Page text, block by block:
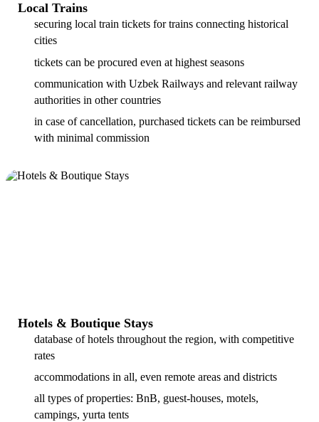
Local Trains
securing local train tickets for trains connecting historical
cities
tickets can be procured even at highest seasons
communication with Uzbek Railways and relevant railway
authorities in other countries
in case of cancellation, purchased tickets can be reimbursed
with minimal commission
Hotels & Boutique Stays
database of hotels throughout the region, with competitive
rates
accommodations in all, even remote areas and districts
all types of properties: BnB, guest-houses, motels,
campings, yurta tents